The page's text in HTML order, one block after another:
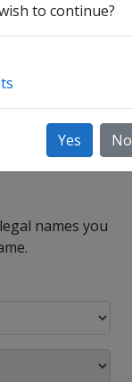
to continue?
Yes No
names you